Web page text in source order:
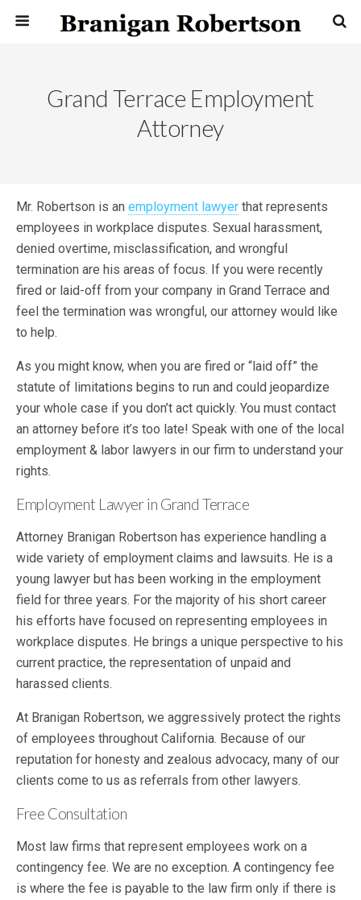
Grand Terrace Employment
Attorney
Mr. Robertson is an employment lawyer that represents
employees in workplace disputes. Sexual harassment,
denied overtime, misclassification, and wrongful
termination are his areas of focus. If you were recently
fired or laid-off from your company in Grand Terrace and
feel the termination was wrongful, our attorney would like
to help.
As you might know, when you are fired or “laid off” the
statute of limitations begins to run and could jeopardize
your whole case if you don’t act quickly. You must contact
an attorney before it’s too late! Speak with one of the local
employment & labor lawyers in our firm to understand your
rights.
Employment Lawyer in Grand Terrace
Attorney Branigan Robertson has experience handling a
wide variety of employment claims and lawsuits. He is a
young lawyer but has been working in the employment
field for three years. For the majority of his short career
his efforts have focused on representing employees in
workplace disputes. He brings a unique perspective to his
current practice, the representation of unpaid and
harassed clients.
At Branigan Robertson, we aggressively protect the rights
of employees throughout California. Because of our
reputation for honesty and zealous advocacy, many of our
clients come to us as referrals from other lawyers.
Free Consultation
Most law firms that represent employees work on a
contingency fee. We are no exception. A contingency fee
is where the fee is payable to the law firm only if there is